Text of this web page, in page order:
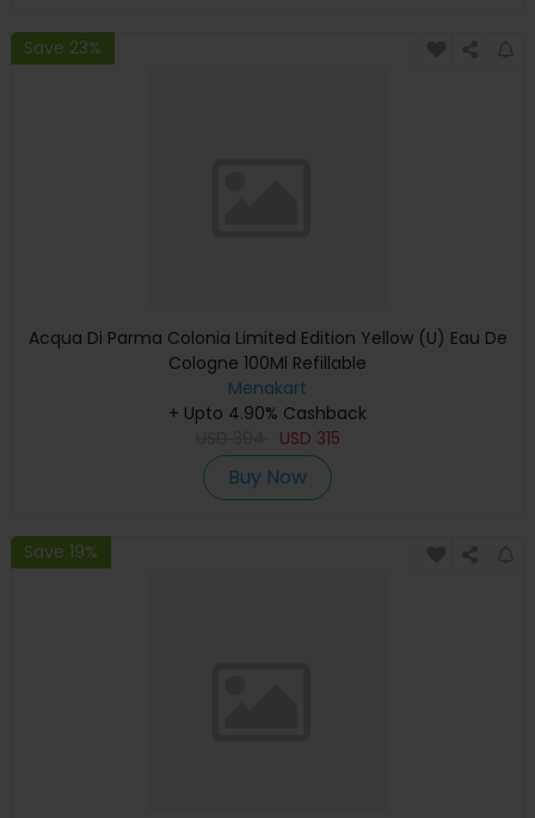
Save 23%
Acqua Di Parma Colonia Limited Edition Yellow (U) Eau De
Cologne 100Ml Refillable
Menakart
+ Upto 4.90% Cashback
USD 315
Buy Now
Save 19%